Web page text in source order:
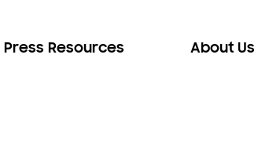
Press Resources About Us